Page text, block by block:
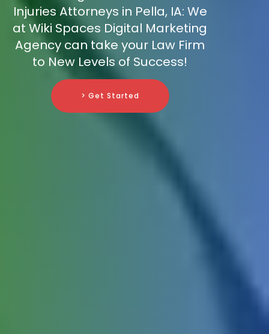
Injuries Attorneys in Pella, IA: We
at Wiki Spaces Digital Marketing
Agency can take your Law Firm
to New Levels of Success!
> Get Started